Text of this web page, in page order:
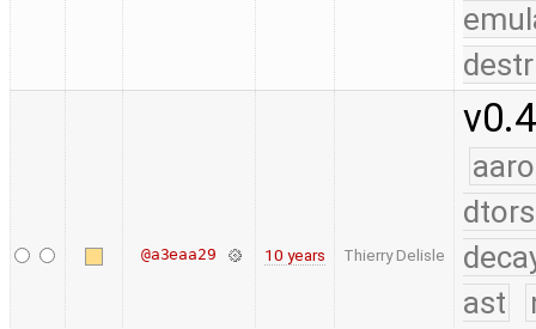
@a3eaa29 10 years Thierry Delisle
dtors
ast